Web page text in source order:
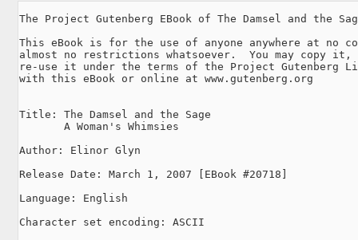
The Project Gutenberg EBook of The Damsel and the
This eBook is for the use of anyone anywhere at no
almost no restrictions whatsoever.  You may copy
re-use it under the terms of the Project Gutenberg
with this eBook or online at www.gutenberg.org
Title: The Damsel and the Sage
       A Woman's Whimsies
Author: Elinor Glyn
Release Date: March 1, 2007 [EBook #20718]
Language: English
Character set encoding: ASCII